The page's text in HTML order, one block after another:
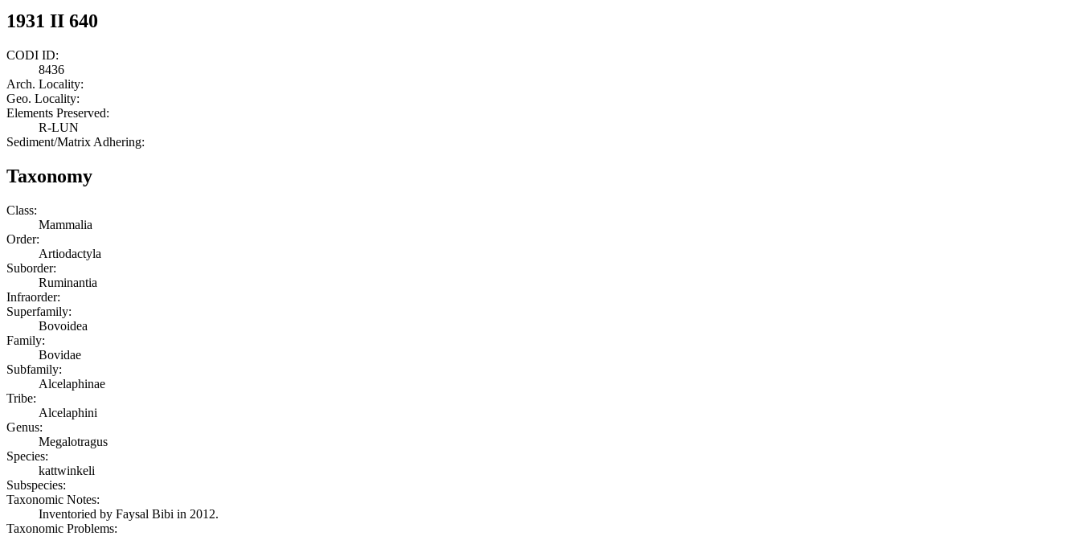
1931 II 640
CODI ID:
8436
Arch. Locality:
Geo. Locality:
Elements Preserved:
R-LUN
Sediment/Matrix Adhering:
Taxonomy
Class:
Mammalia
Order:
Artiodactyla
Suborder:
Ruminantia
Infraorder:
Superfamily:
Bovoidea
Family:
Bovidae
Subfamily:
Alcelaphinae
Tribe:
Alcelaphini
Genus:
Megalotragus
Species:
kattwinkeli
Subspecies:
Taxonomic Notes:
Inventoried by Faysal Bibi in 2012.
Taxonomic Problems: